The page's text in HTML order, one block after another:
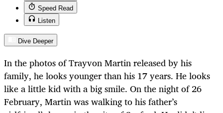
Speed Read
Listen
Dive Deeper
In the photos of Trayvon Martin released by his
family, he looks younger than his 17 years. He looks
like a little kid with a big smile. On the night of 26
February, Martin was walking to his father’s